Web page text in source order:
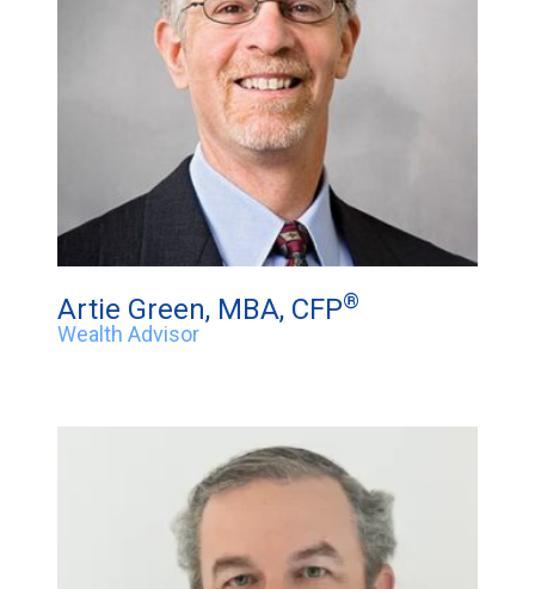
Artie Green, MBA, CFP®
Wealth Advisor